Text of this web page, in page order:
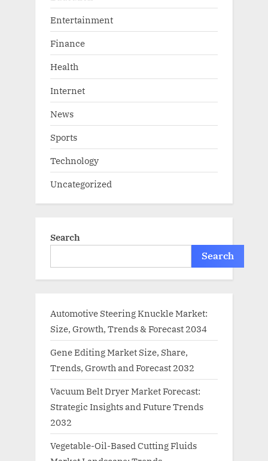
Entertainment
Finance
Health
Internet
News
Sports
Technology
Uncategorized
Search
Search
Automotive Steering Knuckle Market:
Size, Growth, Trends & Forecast 2034
Gene Editing Market Size, Share,
Trends, Growth and Forecast 2032
Vacuum Belt Dryer Market Forecast:
Strategic Insights and Future Trends
2032
Vegetable-Oil-Based Cutting Fluids